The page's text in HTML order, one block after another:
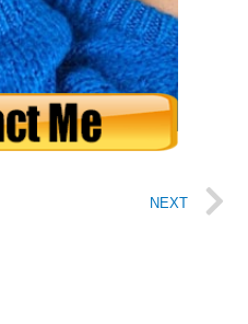
NEXT